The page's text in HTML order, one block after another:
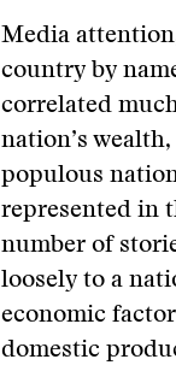
Media
country by
correlated
nation’s
populous
represented in
number of
loosely to a
economic
domestic